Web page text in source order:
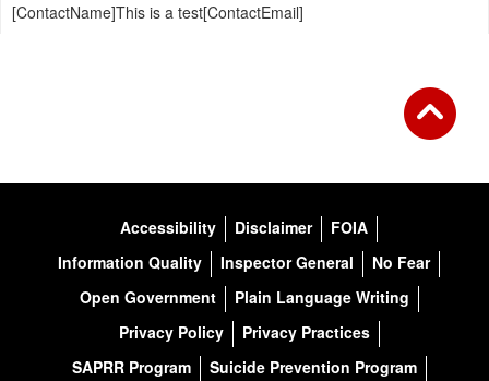
[ContactName]This is a test[ContactEmail]
Accessibility Disclaimer
FOIA
Information Quality
Inspector General
No Fear
Open Government
Plain Language Writing
Privacy Policy
Privacy Practices
SAPRR Program
Suicide Prevention Program